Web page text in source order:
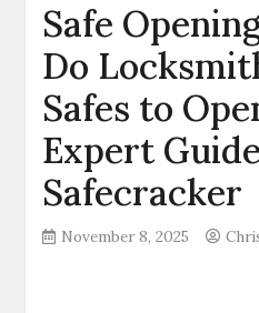
Safe
Do
Safes to
Expert
Safecracker
November 8, 2025